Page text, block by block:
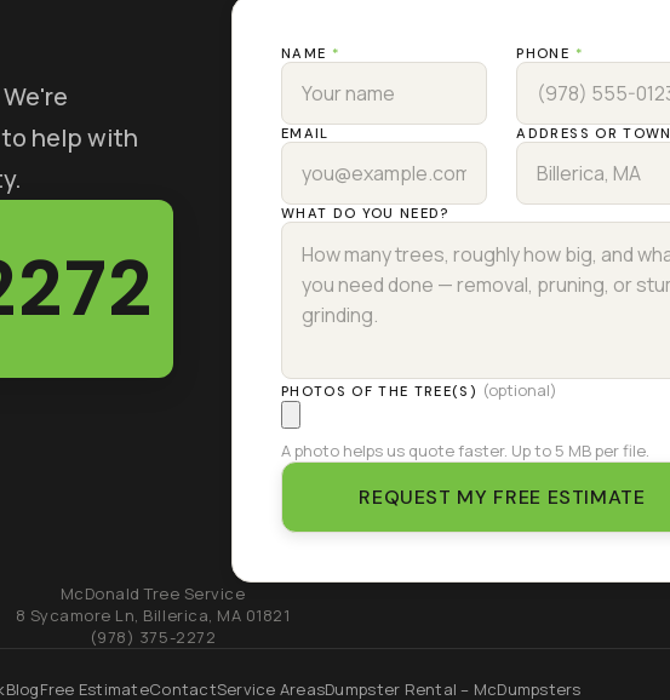
help with
NAME * PHONE *
EMAIL ADDRESS OR TOWN
WHAT DO YOU NEED?
PHOTOS OF THE TREE(S) (optional)
A photo helps us quote faster. Up to 5 MB per file.
REQUEST MY FREE ESTIMATE
McDonald Tree Service
8 Sycamore Ln, Billerica, MA 01821
(978) 375-2272
BlogFree EstimateContactService AreasDumpster Rental – McDumpsters